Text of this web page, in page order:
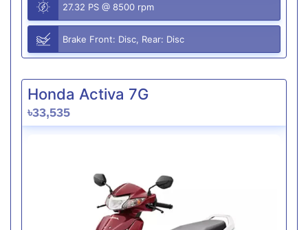
27.32 PS @ 8500 rpm
Brake Front: Disc, Rear: Disc
Honda Activa 7G
৳33,535